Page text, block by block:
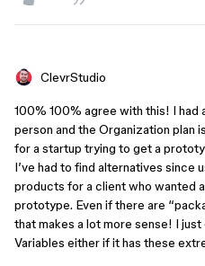
ClevrStudio
100% 100% agree with this! I had
person and the Organization plan
for a startup trying to get a
I’ve had to find alternatives since
products for a client who wanted
prototype. Even if there are
that makes a lot more sense! I
Variables either if it has these